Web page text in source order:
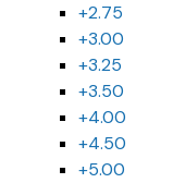
+2.75
+3.00
+3.25
+3.50
+4.00
+4.50
+5.00